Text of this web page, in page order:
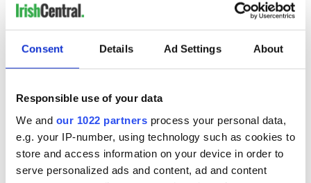
Consent Details Ad Settings About
Responsible use of your data
We and our 1022 partners process your personal data,
e.g. your IP-number, using technology such as cookies to
store and access information on your device in order to
serve personalized ads and content, ad and content